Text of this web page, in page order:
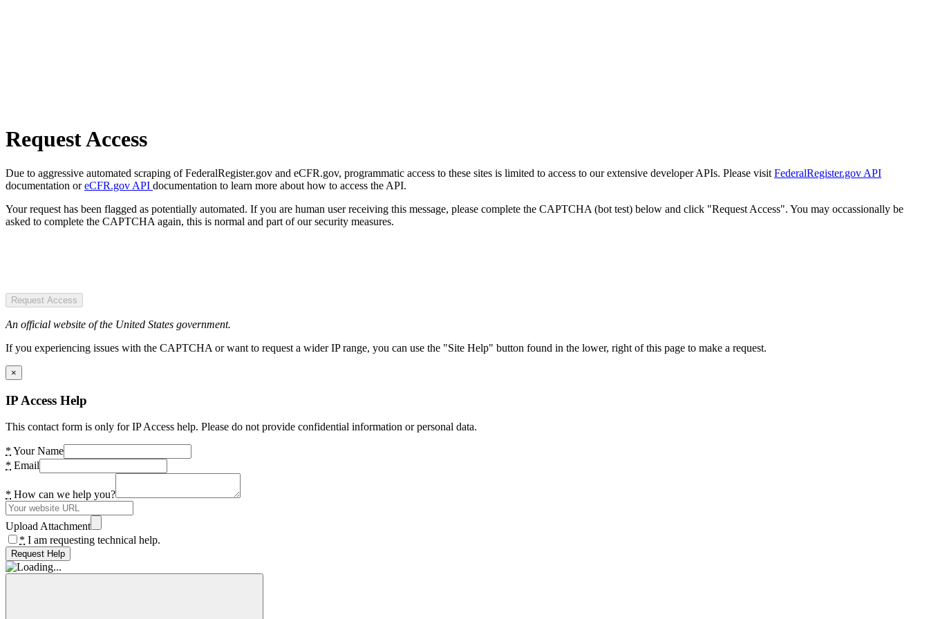
Request Access
Due to aggressive automated scraping of FederalRegister.gov and eCFR.gov, programmatic access to these sites is limited to access to our extensive developer APIs. Please visit FederalRegister.gov API
documentation oreCFR.gov API documentation to learn more about how to access the API.
Your request has been flagged as potentially automated. If you are human user receiving this message, please complete the CAPTCHA (bot test) below and click "Request Access". You may occassionally be
asked to complete the CAPTCHA again, this is normal and part of our security measures.
Request Access
An official website of the United States government.
If you experiencing issues with the CAPTCHA or want to request a wider IP range, you can use the "Site Help" button found in the lower, right of this page to make a request.
×
IP Access Help
This contact form is only for IP Access help. Please do not provide confidential information or personal data.
* Your Name
* Email
* How can we help you?
Upload Attachment
* I am requesting technical help.